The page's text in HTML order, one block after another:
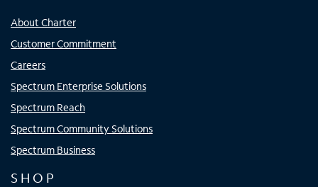
About Charter
Customer Commitment
Careers
Spectrum Enterprise Solutions
Spectrum Reach
Spectrum Community Solutions
Spectrum Business
SHOP